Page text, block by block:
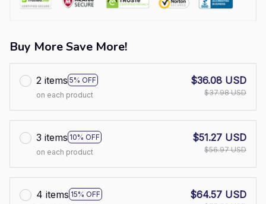
Buy More Save More!
2 items 5% OFF
on each product
$36.08 USD
$37.98 USD
3 items 10% OFF
on each product
$51.27 USD
$56.97 USD
4 items 15% OFF
$64.57 USD